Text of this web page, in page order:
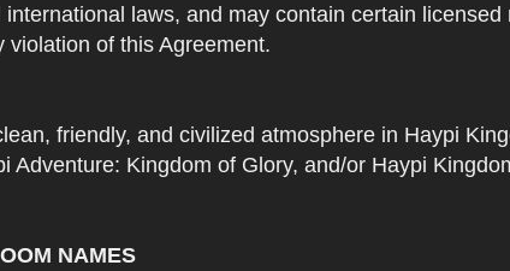
laws, and may contain certain licensed
of this Agreement.
friendly, and civilized atmosphere in Haypi
Adventure: Kingdom of Glory, and/or Haypi
NAMES